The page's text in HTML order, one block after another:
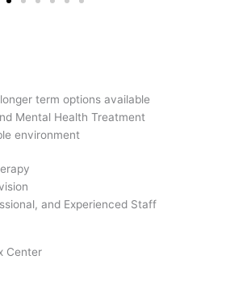
term options available
Mental Health Treatment
environment
and Experienced Staff
Center